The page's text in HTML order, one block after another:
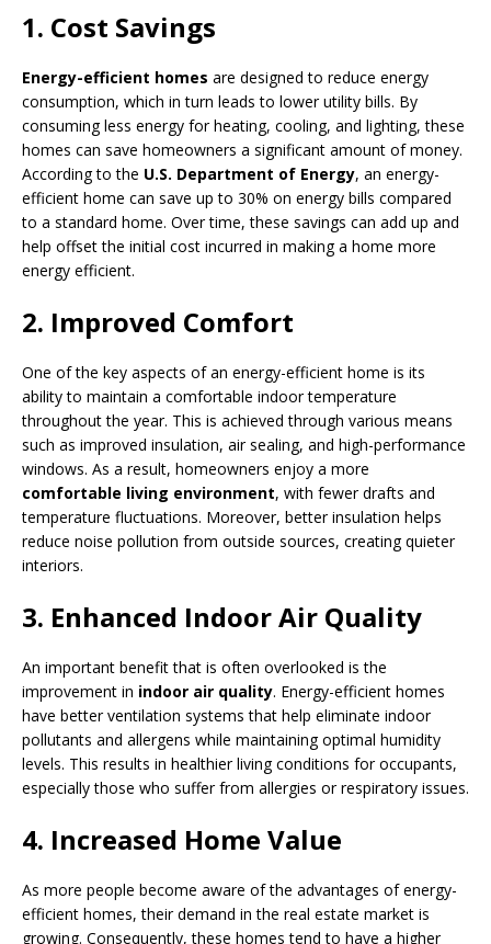
1. Cost Savings
Energy-efficient homes are designed to reduce energy
consumption, which in turn leads to lower utility bills. By
consuming less energy for heating, cooling, and lighting, these
homes can save homeowners a significant amount of money.
According to the U.S. Department of Energy, an energy-
efficient home can save up to 30% on energy bills compared
to a standard home. Over time, these savings can add up and
help offset the initial cost incurred in making a home more
energy efficient.
2. Improved Comfort
One of the key aspects of an energy-efficient home is its
ability to maintain a comfortable indoor temperature
throughout the year. This is achieved through various means
such as improved insulation, air sealing, and high-performance
windows. As a result, homeowners enjoy a more
comfortable living environment, with fewer drafts and
temperature fluctuations. Moreover, better insulation helps
reduce noise pollution from outside sources, creating quieter
interiors.
3. Enhanced Indoor Air Quality
An important benefit that is often overlooked is the
improvement in indoor air quality. Energy-efficient homes
have better ventilation systems that help eliminate indoor
pollutants and allergens while maintaining optimal humidity
levels. This results in healthier living conditions for occupants,
especially those who suffer from allergies or respiratory issues.
4. Increased Home Value
As more people become aware of the advantages of energy-
efficient homes, their demand in the real estate market is
growing. Consequently, these homes tend to have a higher